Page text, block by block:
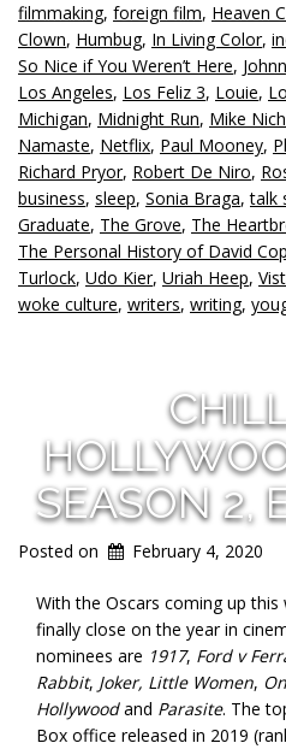
filmmaking, foreign film, Heaven
Clown, Humbug, In Living Color,
So Nice if You Weren’t Here,
Los Angeles, Los Feliz 3, Louie,
Michigan, Midnight Run, Mike
Namaste, Netflix, Paul Mooney,
Richard Pryor, Robert De Niro,
business, sleep, Sonia Braga,talk
Graduate, The Grove, The
The Personal History of David
Turlock, Udo Kier, Uriah Heep,
woke culture, writers, writing,
SEASON 2,
Posted on February 4, 2020
With the Oscars coming up
finally close on the year in
nominees are 1917, Ford v
Rabbit, Joker, Little Women,
Hollywoodand Parasite. The
Box office released in 2019